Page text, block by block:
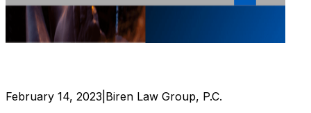
February 14, 2023 Biren Law Group, P.C.